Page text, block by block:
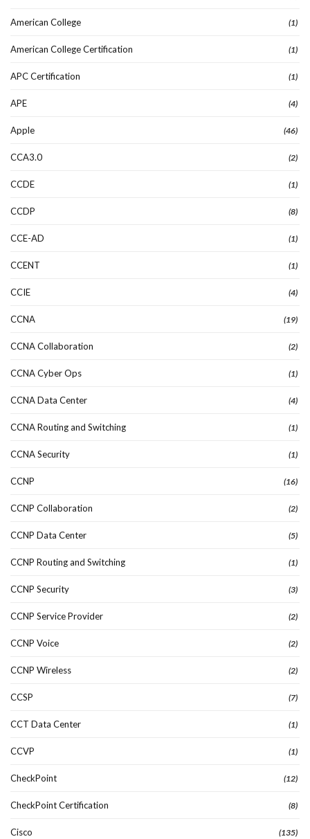
American College (1)
American College Certification (1)
APC Certification (1)
APE (4)
Apple (46)
CCA3.0 (2)
CCDE (1)
CCDP (8)
CCE-AD (1)
CCENT (1)
CCIE (4)
CCNA (19)
CCNA Collaboration (2)
CCNA Cyber Ops (1)
CCNA Data Center (4)
CCNA Routing and Switching (1)
CCNA Security (1)
CCNP (16)
CCNP Collaboration (2)
CCNP Data Center (5)
CCNP Routing and Switching (1)
CCNP Security (3)
CCNP Service Provider (2)
CCNP Voice (2)
CCNP Wireless (2)
CCSP (7)
CCT Data Center (1)
CCVP (1)
CheckPoint (12)
CheckPoint Certification (8)
Cisco (135)